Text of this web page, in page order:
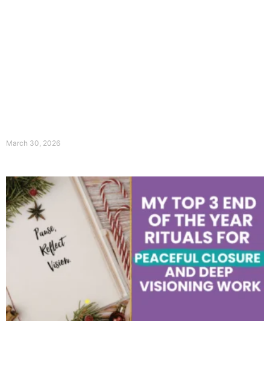
March 30, 2026